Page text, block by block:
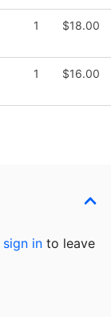
1 $18.00
1 $16.00
sign in to leave